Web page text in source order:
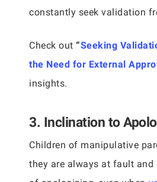
constantly seek validation
Check out “Seeking
the Need for External
insights.
3. Inclination to
Children of manipulative
they are always at fault and